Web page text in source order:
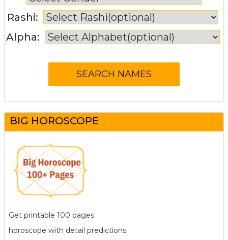
Rashi:
Alpha:
BIG HOROSCOPE
Get printable 100 pages
horoscope with detail predictions